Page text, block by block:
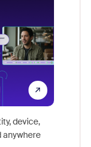
device,
anywhere